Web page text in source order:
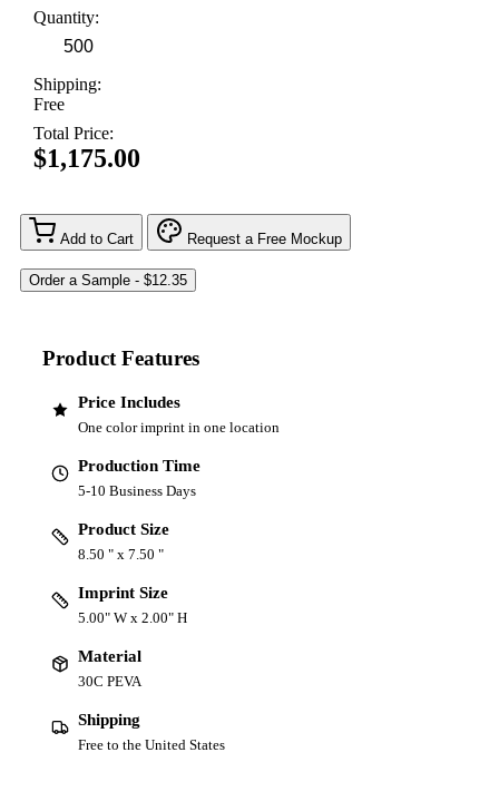
Quantity:
Shipping:
Free
Total Price:
$1,175.00
Add to Cart Request a Free Mockup
Product Features
Price Includes
One color imprint in one location
Production Time
5-10 Business Days
Product Size
8.50 " x 7.50 "
Imprint Size
5.00" W x 2.00" H
Material
30C PEVA
Shipping
Free to the United States